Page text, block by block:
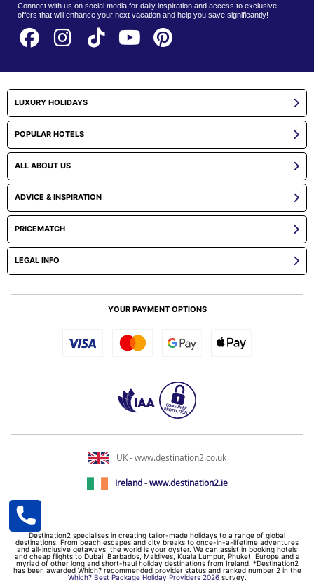
Connect with us on social media for daily inspiration and access to exclusive
offers that will enhance your next vacation and help you save significantly!
LUXURY HOLIDAYS
POPULAR HOTELS
ALL ABOUT US
ADVICE & INSPIRATION
PRICEMATCH
LEGAL INFO
YOUR PAYMENT OPTIONS
UK - www.destination2.co.uk
Ireland - www.destination2.ie
Destination2 specialises in creating tailor-made holidays to a range of global
destinations. From beach escapes and city breaks to once-in-a-lifetime adventures
and all-inclusive getaways, the world is your oyster. We can assist in booking hotels
and cheap flights to Dubai, Barbados, Maldives, Kuala Lumpur, Phuket, Europe and a
myriad of other long and short-haul holiday destinations from Ireland. *Destination2
has been awarded Which? recommended provider status and ranked number 2 in the
Which? Best Package Holiday Providers 2026survey.